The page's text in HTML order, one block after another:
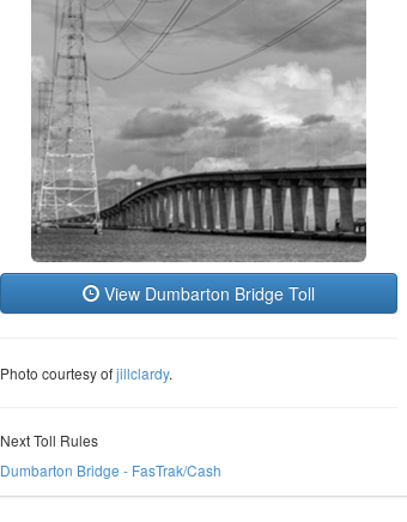
View Dumbarton Bridge Toll
Photo courtesy ofjillclardy.
Next Toll Rules
Dumbarton Bridge - FasTrak/Cash